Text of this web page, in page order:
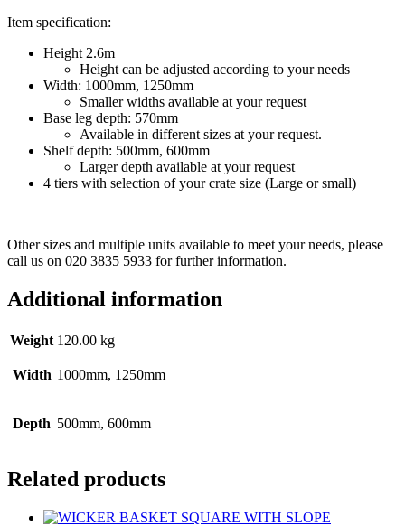
Item specification:
Height 2.6m
Height can be adjusted according to your needs
Width: 1000mm, 1250mm
Smaller widths available at your request
Base leg depth: 570mm
Available in different sizes at your request.
Shelf depth: 500mm, 600mm
Larger depth available at your request
4 tiers with selection of your crate size (Large or small)
Other sizes and multiple units available to meet your needs, please
call us on 020 3835 5933 for further information.
Additional information
Weight 120.00 kg
Width 1000mm, 1250mm
Depth 500mm, 600mm
Related products